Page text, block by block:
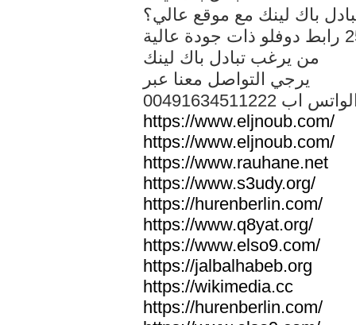
باك لينك مع موقع عالي؟
من يرغب تبادل باك لينك
يرجي التواصل معنا عبر
الواتس اب
https://www.eljnoub.com/
https://www.eljnoub.com/
https://www.rauhane.net
https://www.s3udy.org/
https://hurenberlin.com/
https://www.q8yat.org/
https://www.elso9.com/
https://jalbalhabeb.org
https://wikimedia.cc
https://hurenberlin.com/